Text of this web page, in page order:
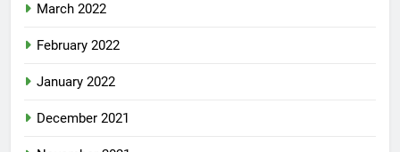
March 2022
February 2022
January 2022
December 2021